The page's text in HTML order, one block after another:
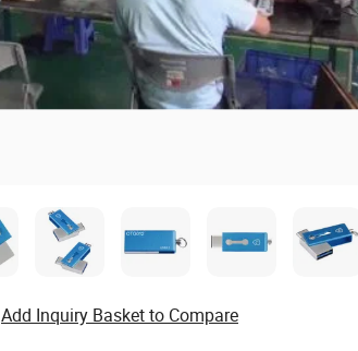
Add Inquiry Basket to Compare